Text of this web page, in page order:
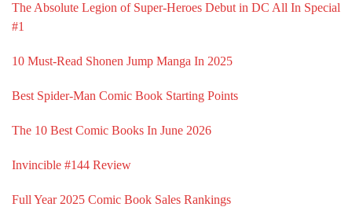
The Absolute Legion of Super-Heroes Debut in DC All In Special
#1
10 Must-Read Shonen Jump Manga In 2025
Best Spider-Man Comic Book Starting Points
The 10 Best Comic Books In June 2026
Invincible #144 Review
Full Year 2025 Comic Book Sales Rankings